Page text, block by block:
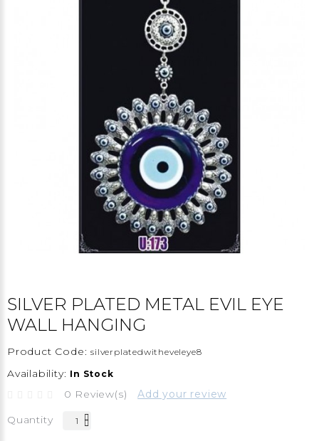
SILVER PLATED METAL EVIL EYE
WALL HANGING
Product Code: silverplatedwitheveleye8
Availability: In Stock
0 Review(s) Add your review
Quantity